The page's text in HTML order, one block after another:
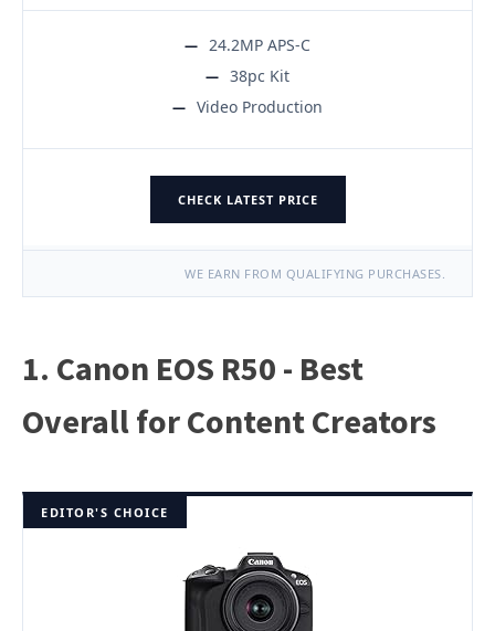
24.2MP APS-C
38pc Kit
Video Production
CHECK LATEST PRICE
WE EARN FROM QUALIFYING PURCHASES.
1. Canon EOS R50 - Best
Overall for Content Creators
EDITOR'S CHOICE